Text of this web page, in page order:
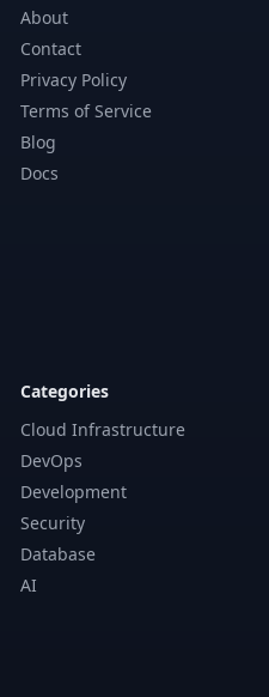
About
Contact
Privacy Policy
Terms of Service
Blog
Docs
Categories
Cloud Infrastructure
DevOps
Development
Security
Database
AI